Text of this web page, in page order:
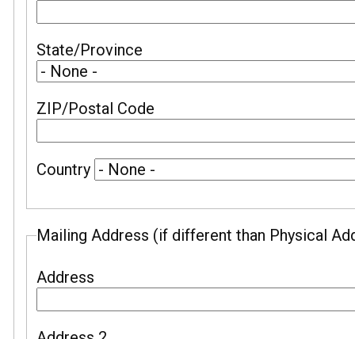
State/Province
ZIP/Postal Code
Country
Mailing Address (if different than Physical
Address